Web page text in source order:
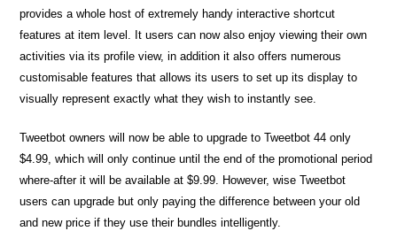
provides a whole host of extremely handy interactive shortcut
features at item level. It users can now also enjoy viewing their own
activities via its profile view, in addition it also offers numerous
customisable features that allows its users to set up its display to
visually represent exactly what they wish to instantly see.
Tweetbot owners will now be able to upgrade to Tweetbot 44 only
$4.99, which will only continue until the end of the promotional period
where-after it will be available at $9.99. However, wise Tweetbot
users can upgrade but only paying the difference between your old
and new price if they use their bundles intelligently.